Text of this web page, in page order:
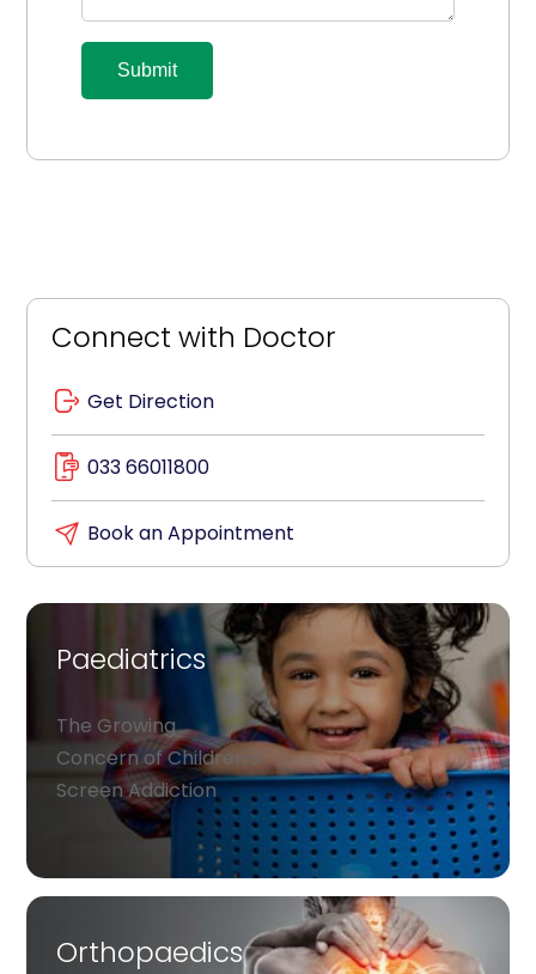
Submit
Connect with Doctor
Get Direction
033 66011800
Book an Appointment
Paediatrics
The Growing
Concern of Children's
Screen Addiction
Orthopaedics